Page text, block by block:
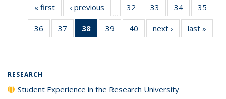
« first
Full listing
table:
Publications
‹ previous
Full listing
table:
Publications
…
32
of 40 Full
listing table:
Publications
33
of 40 Full
listing table:
Publications
34
of 40 Full
listing table:
Publications
35
36
of 40 Full
listing table:
37
of 40 Full
listing table:
38
of 40 Full
listing
39
of 40 Full
listing table:
40
of 40 Full
listing table:
next ›
Full listing
table:
last »
RESEARCH
Student Experience in the Research University